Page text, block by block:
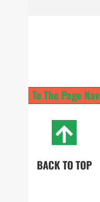
Back To The Page
BACK TO TOP